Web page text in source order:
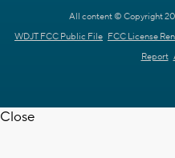
All content © Copyright
WDJT FCC Public File FCC License
Report
Close